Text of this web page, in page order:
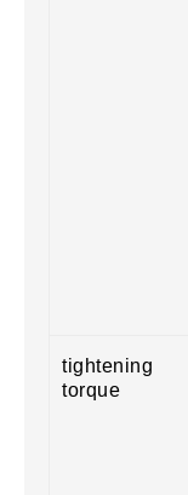
tightening
torque